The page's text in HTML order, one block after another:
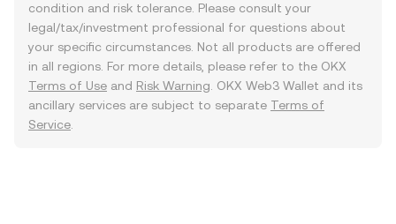
condition and risk tolerance. Please consult your
legal/tax/investment professional for questions about
your specific circumstances. Not all products are offered
in all regions. For more details, please refer to the OKX
Terms of Use and Risk Warning . OKX Web3 Wallet and its
ancillary services are subject to separate Terms of
Service